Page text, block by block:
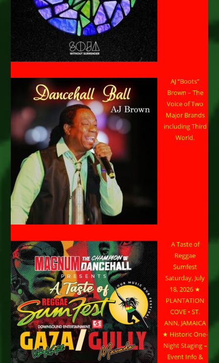
AJ “Boots”
Brown – The
Voice of Two
Major Brands
including Third
World.
A Taste of
Reggae
Sumfest
Saturday, July
18, 2026 ★
PLANTATION
COVE • ST.
ANN, JAMAICA
★ Historic One-
Night Staging –
Event Info &